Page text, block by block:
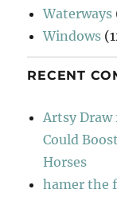
Waterways
Windows
RECENT
Artsy Draw
Could
Horses
hamer the